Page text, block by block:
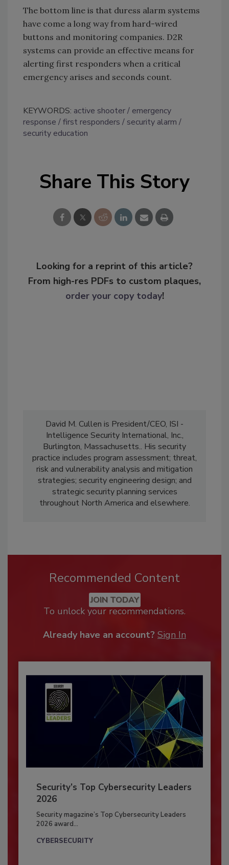
The bottom line is that duress alarm systems
have come a long way from hard-wired
buttons and monitoring companies. D2R
systems can provide an effective means for
alerting first responders when a critical
emergency arises and seconds count.
KEYWORDS: active shooter
emergency
response
first responders
security alarm
security education
Share This Story
Looking for a reprint of this article?
From high-res PDFs to custom plaques,
order your copy today!
David M. Cullen is President/CEO, ISI -
Intelligence Security International, Inc.,
Burlington, Massachusetts.. His security
practice includes program assessment; threat,
risk and vulnerability analysis and mitigation
strategies; security engineering design; and
strategic security planning services
throughout North America and elsewhere.
Recommended Content
JOIN TODAY
To unlock your recommendations.
Already have an account? Sign In
Security’s Top Cybersecurity Leaders
2026
Security magazine’s Top Cybersecurity Leaders
2026 award...
CYBERSECURITY